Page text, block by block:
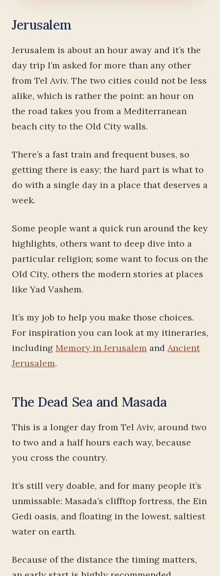
Jerusalem
Jerusalem is about an hour away and it’s the
day trip I’m asked for more than any other
from Tel Aviv. The two cities could not be less
alike, which is rather the point: an hour on
the road takes you from a Mediterranean
beach city to the Old City walls.
There’s a fast train and frequent buses, so
getting there is easy; the hard part is what to
do with a single day in a place that deserves a
week.
Some people want a quick run around the key
highlights, others want to deep dive into a
particular religion; some want to focus on the
Old City, others the modern stories at places
like Yad Vashem.
It’s my job to help you make those choices.
For inspiration you can look at my itineraries,
including Memory in Jerusalem and Ancient
Jerusalem.
The Dead Sea and Masada
This is a longer day from Tel Aviv, around two
to two and a half hours each way, because
you cross the country.
It’s still very doable, and for many people it’s
unmissable: Masada’s clifftop fortress, the Ein
Gedi oasis, and floating in the lowest, saltiest
water on earth.
Because of the distance the timing matters,